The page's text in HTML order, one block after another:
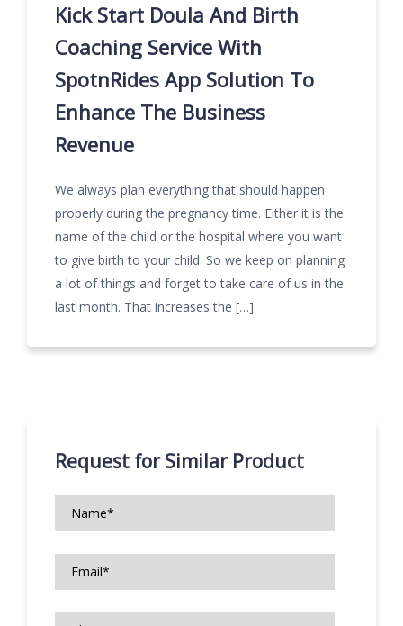
Kick Start Doula And Birth
Coaching Service With
SpotnRides App Solution To
Enhance The Business
Revenue
We always plan everything that should happen
properly during the pregnancy time. Either it is the
name of the child or the hospital where you want
to give birth to your child. So we keep on planning
a lot of things and forget to take care of us in the
last month. That increases the […]
Request for Similar Product